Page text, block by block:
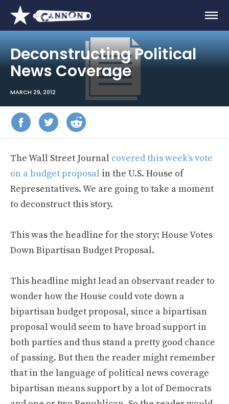
Deconstructing Political
News Coverage
MARCH 29, 2012
The Wall Street Journal covered this week’s vote
on a budget proposal in the U.S. House of
Representatives. We are going to take a moment
to deconstruct this story.
This was the headline for the story: House Votes
Down Bipartisan Budget Proposal.
This headline might lead an observant reader to
wonder how the House could vote down a
bipartisan budget proposal, since a bipartisan
proposal would seem to have broad support in
both parties and thus stand a pretty good chance
of passing. But then the reader might remember
that in the language of political news coverage
bipartisan means support by a lot of Democrats